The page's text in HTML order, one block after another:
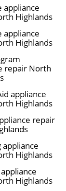
appliance
Highlands
appliance
Highlands
repair North
appliance
Highlands
repair
appliance
Highlands
Highlands